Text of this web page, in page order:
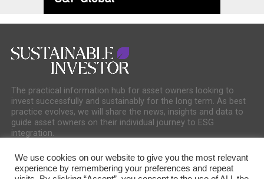
The practical information hub for asset owners looking to
invest successfully and sustainably for the long term. As best
practice evolves, we will share the news, insights and data to
guide asset owners on their individual journey to ESG
integration.
We use cookies on our website to give you the most relevant
experience by remembering your preferences and repeat